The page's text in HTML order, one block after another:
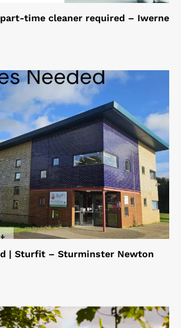
time cleaner required – Iwerne
| Sturfit – Sturminster Newton